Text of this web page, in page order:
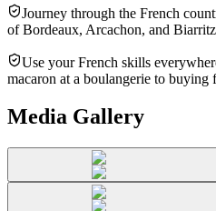
Journey through the French
of Bordeaux, Arcachon, and
Use your French skills
macaron at a boulangerie to buying
Media Gallery